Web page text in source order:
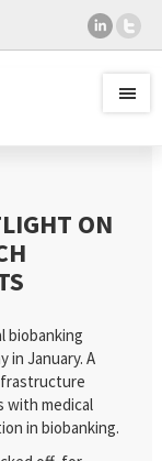
ON
biobanking
in January. A
with medical
in biobanking.